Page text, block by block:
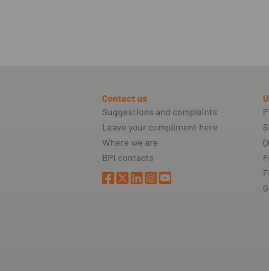
Contact us
Suggestions and complaints
Leave your compliment here
Where we are
BPI contacts